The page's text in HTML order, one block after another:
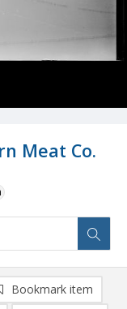
Meat Co.
Bookmark item